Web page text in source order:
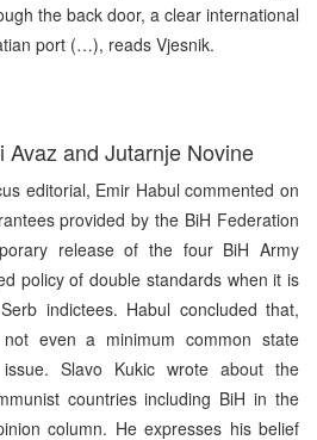
the back door, a clear international
port (…), reads Vjesnik.
and Jutarnje Novine
editorial, Emir Habul commented on
provided by the BiH Federation
release of the four BiH Army
policy of double standards when it is
indictees. Habul concluded that,
even a minimum common state
Slavo Kukic wrote about the
countries including BiH in the
column. He expresses his belief